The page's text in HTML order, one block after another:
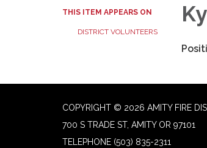
THIS ITEM APPEARS ON
DISTRICT VOLUNTEERS
COPYRIGHT © 2026 AMITY FIRE
700 S TRADE ST, AMITY OR 97101
TELEPHONE (503) 835-2311